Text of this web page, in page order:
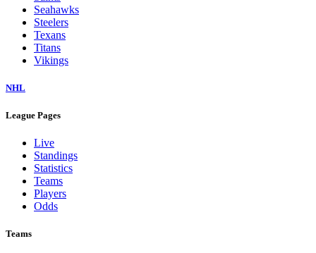
Seahawks
Steelers
Texans
Titans
Vikings
NHL
League Pages
Live
Standings
Statistics
Teams
Players
Odds
Teams